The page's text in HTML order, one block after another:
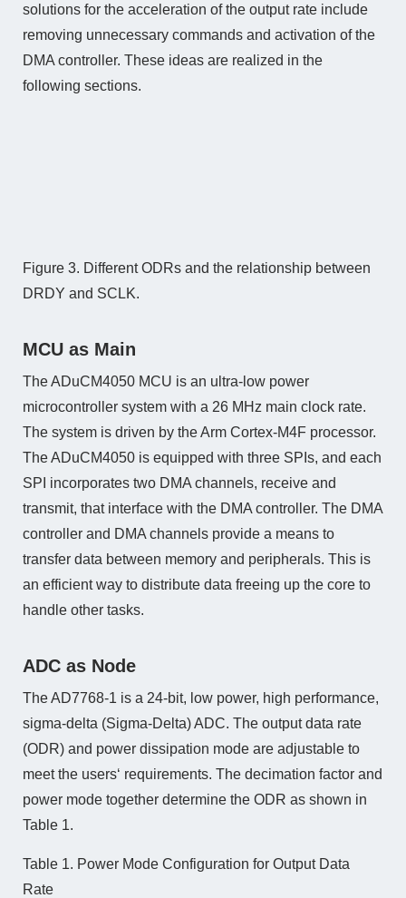
solutions for the acceleration of the output rate include
removing unnecessary commands and activation of the
DMA controller. These ideas are realized in the
following sections.
Figure 3. Different ODRs and the relationship between
DRDY and SCLK.
MCU as Main
The ADuCM4050 MCU is an ultra-low power
microcontroller system with a 26 MHz main clock rate.
The system is driven by the Arm Cortex-M4F processor.
The ADuCM4050 is equipped with three SPIs, and each
SPI incorporates two DMA channels, receive and
transmit, that interface with the DMA controller. The DMA
controller and DMA channels provide a means to
transfer data between memory and peripherals. This is
an efficient way to distribute data freeing up the core to
handle other tasks.
ADC as Node
The AD7768-1 is a 24-bit, low power, high performance,
sigma-delta (Sigma-Delta) ADC. The output data rate
(ODR) and power dissipation mode are adjustable to
meet the users‘ requirements. The decimation factor and
power mode together determine the ODR as shown in
Table 1.
Table 1. Power Mode Configuration for Output Data
Rate